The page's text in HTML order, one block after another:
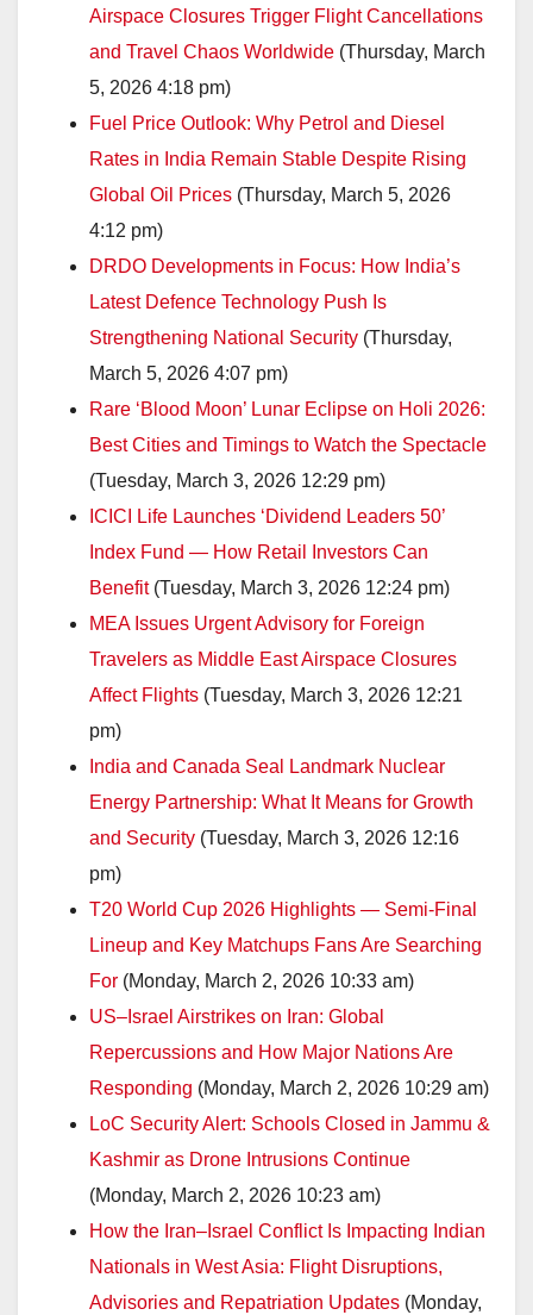
Airspace Closures Trigger Flight Cancellations
and Travel Chaos Worldwide (Thursday, March
5, 2026 4:18 pm)
Fuel Price Outlook: Why Petrol and Diesel
Rates in India Remain Stable Despite Rising
Global Oil Prices (Thursday, March 5, 2026
4:12 pm)
DRDO Developments in Focus: How India’s
Latest Defence Technology Push Is
Strengthening National Security (Thursday,
March 5, 2026 4:07 pm)
Rare ‘Blood Moon’ Lunar Eclipse on Holi 2026:
Best Cities and Timings to Watch the Spectacle
(Tuesday, March 3, 2026 12:29 pm)
ICICI Life Launches ‘Dividend Leaders 50’
Index Fund — How Retail Investors Can
Benefit (Tuesday, March 3, 2026 12:24 pm)
MEA Issues Urgent Advisory for Foreign
Travelers as Middle East Airspace Closures
Affect Flights (Tuesday, March 3, 2026 12:21
pm)
India and Canada Seal Landmark Nuclear
Energy Partnership: What It Means for Growth
and Security (Tuesday, March 3, 2026 12:16
pm)
T20 World Cup 2026 Highlights — Semi-Final
Lineup and Key Matchups Fans Are Searching
For (Monday, March 2, 2026 10:33 am)
US–Israel Airstrikes on Iran: Global
Repercussions and How Major Nations Are
Responding (Monday, March 2, 2026 10:29 am)
LoC Security Alert: Schools Closed in Jammu &
Kashmir as Drone Intrusions Continue
(Monday, March 2, 2026 10:23 am)
How the Iran–Israel Conflict Is Impacting Indian
Nationals in West Asia: Flight Disruptions,
Advisories and Repatriation Updates (Monday,